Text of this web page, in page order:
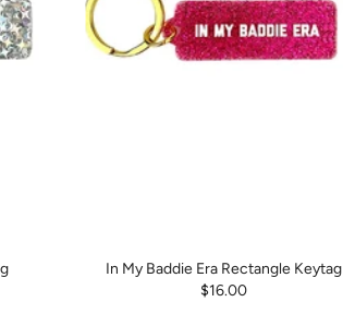
In My Baddie Era Rectangle Keytag
$16.00